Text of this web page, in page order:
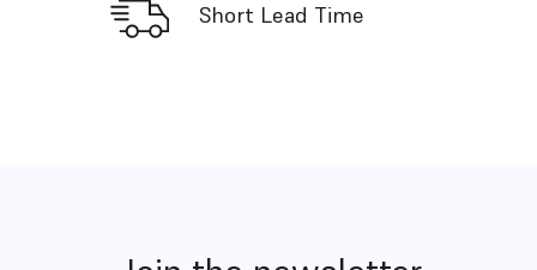
Short Lead Time